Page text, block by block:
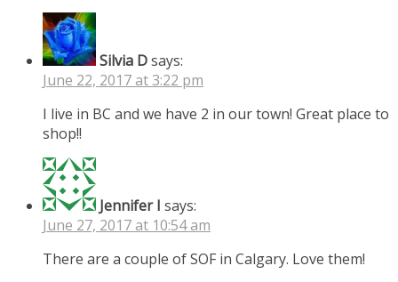
Silvia Dsays:
June 22, 2017 at 3:22 pm
I live in BC and we have 2 in our town! Great place to
shop!!
Jennifer I says:
June 27, 2017 at 10:54 am
There are a couple of SOF in Calgary. Love them!